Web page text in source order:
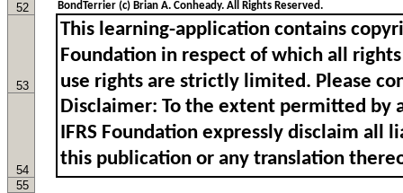
52
BondTerrier (c) Brian A. Conheady. All Rights Reserved.
53
54
55